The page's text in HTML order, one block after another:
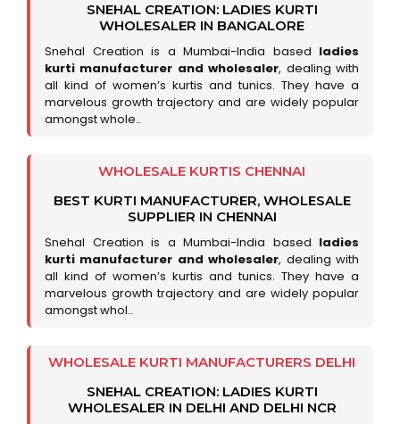
SNEHAL CREATION: LADIES KURTI
WHOLESALER IN BANGALORE
Snehal Creation is a Mumbai-India based ladies
kurti manufacturer and wholesaler, dealing with
all kind of women’s kurtis and tunics. They have a
marvelous growth trajectory and are widely popular
amongst whole..
WHOLESALE KURTIS CHENNAI
BEST KURTI MANUFACTURER, WHOLESALE
SUPPLIER IN CHENNAI
Snehal Creation is a Mumbai-India based ladies
kurti manufacturer and wholesaler, dealing with
all kind of women’s kurtis and tunics. They have a
marvelous growth trajectory and are widely popular
amongst whol..
WHOLESALE KURTI MANUFACTURERS DELHI
SNEHAL CREATION: LADIES KURTI
WHOLESALER IN DELHI AND DELHI NCR